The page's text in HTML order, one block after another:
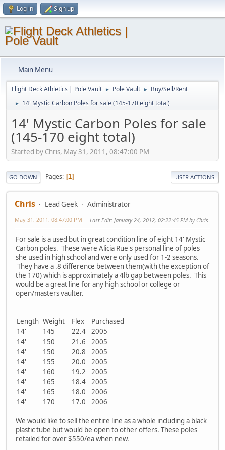
Log in Sign up
Main Menu
Flight Deck Athletics | Pole Vault ► Pole Vault ► Buy/Sell/Rent
► 14' Mystic Carbon Poles for sale (145-170 eight total)
14' Mystic Carbon Poles for sale
(145-170 eight total)
Started by Chris, May 31, 2011, 08:47:00 PM
GO DOWN Pages 1 USER ACTIONS
Chris Lead Geek Administrator
May 31, 2011, 08:47:00 PM Last Edit: January 24, 2012, 02:22:45 PM by Chris
For sale is a used but in great condition line of eight 14' Mystic
Carbon poles. These were Alicia Rue's personal line of poles
she used in high school and were only used for 1-2 seasons.
They have a .8 difference between them(with the exception of
the 170) which is approximately a 4lb gap between poles. This
would be a great line for any high school or college or
open/masters vaulter.
Length Weight Flex
Purchased
14'
145 22.4
2005
14'
150 21.6
2005
14'
150 20.8
2005
14'
155 20.0
2005
14'
160 19.2
2005
14'
165 18.4
2005
14'
165 18.0
2006
14'
170 17.0 2006
We would like to sell the entire line as a whole including a black
plastic tube but would be open to other offers. These poles
retailed for over $550/ea when new.